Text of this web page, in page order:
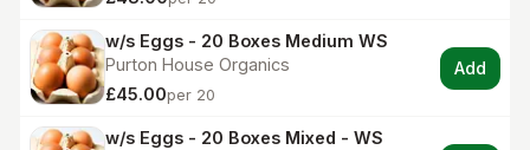
w/s Eggs - 20 Boxes Medium WS
Purton House Organics
£45.00per 20
Add
w/s Eggs - 20 Boxes Mixed - WS